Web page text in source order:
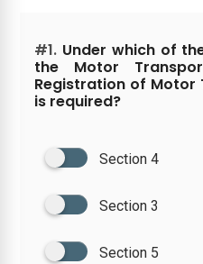
#1. Under which of
the Motor
Registration of Motor
is required?
Section 4
Section 3
Section 5